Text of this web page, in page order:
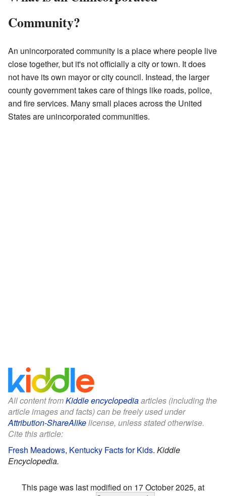
Community?
An unincorporated community is a place where people live
close together, but it's not officially a city or town. It does
not have its own mayor or city council. Instead, the larger
county government takes care of things like roads, police,
and fire services. Many small places across the United
States are unincorporated communities.
All content fromKiddle encyclopediaarticles (including the
article images and facts) can be freely used under
Attribution-ShareAlikelicense, unless stated otherwise.
Cite this article:
Fresh Meadows, Kentucky Facts for Kids. Kiddle
Encyclopedia.
This page was last modified on 17 October 2025, at